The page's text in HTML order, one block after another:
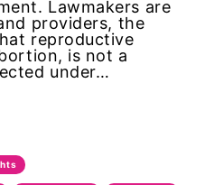
Lawmakers are
providers, the
reproductive
is not a
under…